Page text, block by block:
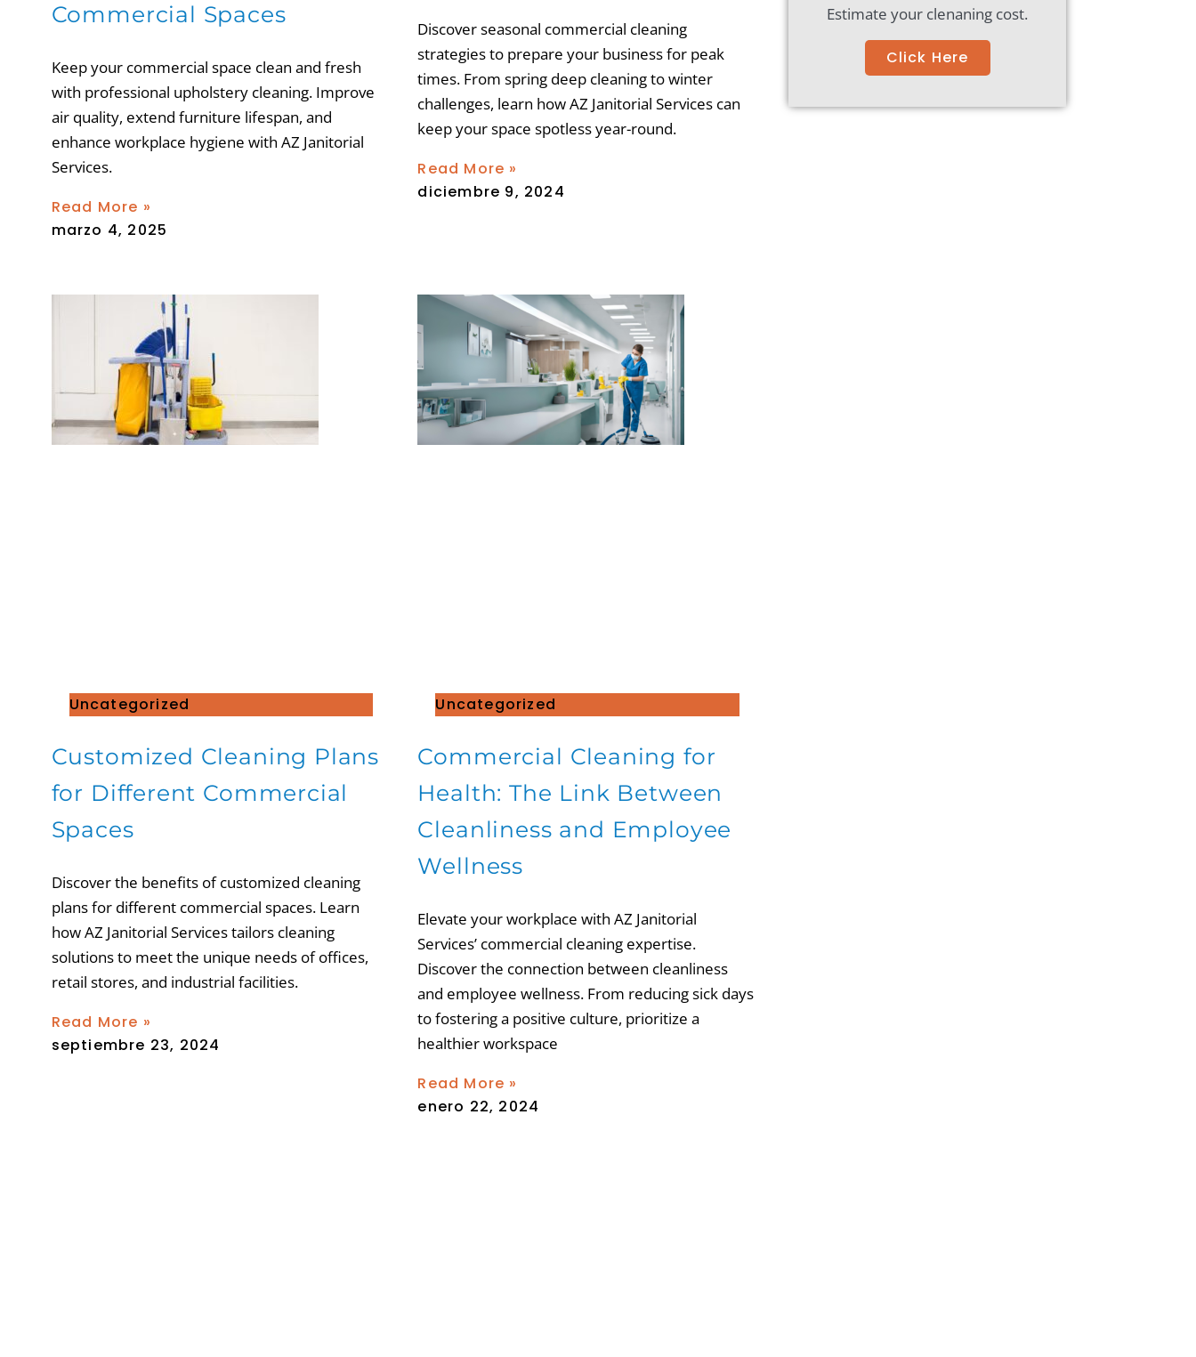
Commercial Spaces
Keep your commercial space clean and fresh
with professional upholstery cleaning. Improve
air quality, extend furniture lifespan, and
enhance workplace hygiene with AZ Janitorial
Services.
Read More »
marzo 4, 2025
Discover seasonal commercial cleaning
strategies to prepare your business for peak
times. From spring deep cleaning to winter
challenges, learn how AZ Janitorial Services can
keep your space spotless year-round.
Read More »
diciembre 9, 2024
Uncategorized
Customized Cleaning Plans
for Different Commercial
Spaces
Discover the benefits of customized cleaning
plans for different commercial spaces. Learn
how AZ Janitorial Services tailors cleaning
solutions to meet the unique needs of offices,
retail stores, and industrial facilities.
Read More »
septiembre 23, 2024
Uncategorized
Commercial Cleaning for
Health: The Link Between
Cleanliness and Employee
Wellness
Elevate your workplace with AZ Janitorial
Services’ commercial cleaning expertise.
Discover the connection between cleanliness
and employee wellness. From reducing sick days
to fostering a positive culture, prioritize a
healthier workspace
Read More »
enero 22, 2024
Estimate your clenaning cost.
Click Here